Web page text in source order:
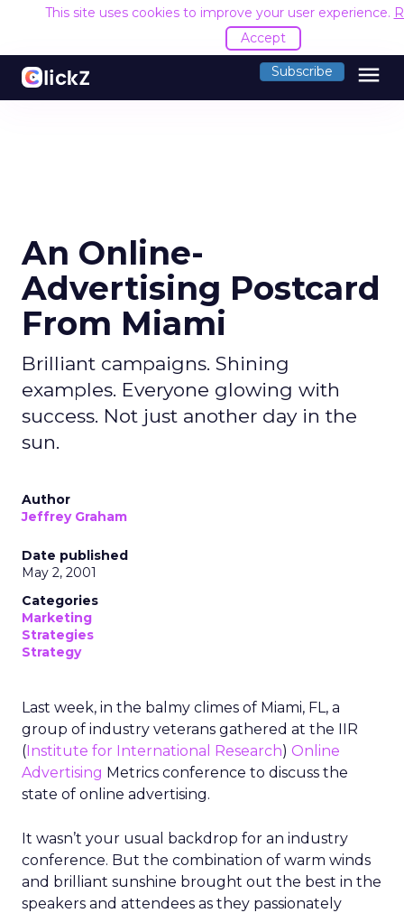
This site uses cookies to improve your user experience.
Accept
Subscribe menu
An Online-
Advertising Postcard
From Miami
Brilliant campaigns. Shining
examples. Everyone glowing with
success. Not just another day in the
sun.
Author
Jeffrey Graham
Date published
May 2, 2001
Categories
Marketing
Strategies
Strategy
Last week, in the balmy climes of Miami, FL, a
group of industry veterans gathered at the IIR
(Institute for International Research) Online
Advertising Metrics conference to discuss the
state of online advertising.
It wasn’t your usual backdrop for an industry
conference. But the combination of warm winds
and brilliant sunshine brought out the best in the
speakers and attendees as they passionately